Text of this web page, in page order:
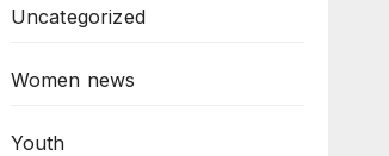
Uncategorized
Women news
Youth